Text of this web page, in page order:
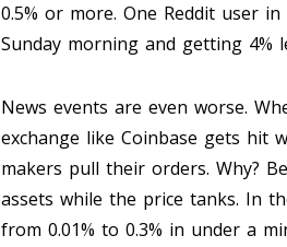
0.5% or more. One Reddit user
Sunday morning and getting 4%
News events are even worse.
exchange like Coinbase gets hit
makers pull their orders. Why?
assets while the price tanks. In
from 0.01% to 0.3% in under a